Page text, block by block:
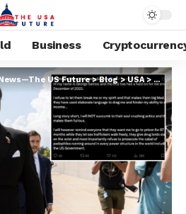
Business
US Future>Blog>USA> New